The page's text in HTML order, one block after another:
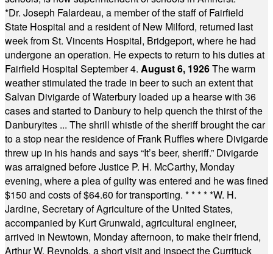
*Dr. Joseph Falardeau, a member of the staff of Fairfield
State Hospital and a resident of New Milford, returned last
week from St. Vincents Hospital, Bridgeport, where he had
undergone an operation. He expects to return to his duties at
Fairfield Hospital September 4. August 6, 1926The warm
weather stimulated the trade in beer to such an extent that
Salvan Divigarde of Waterbury loaded up a hearse with 36
cases and started to Danbury to help quench the thirst of the
Danburyites ... The shrill whistle of the sheriff brought the car
to a stop near the residence of Frank Ruffles where Divigarde
threw up in his hands and says “It’s beer, sheriff.” Divigarde
was arraigned before Justice P. H. McCarthy, Monday
evening, where a plea of guilty was entered and he was fined
$150 and costs of $64.60 for transporting. * * * * *W. H.
Jardine, Secretary of Agriculture of the United States,
accompanied by Kurt Grunwald, agricultural engineer,
arrived in Newtown, Monday afternoon, to make their friend,
Arthur W. Reynolds, a short visit and inspect the Currituck